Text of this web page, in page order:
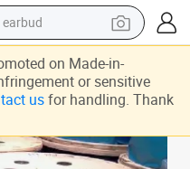
earbud
reagent
living room sofa
on Made-in-
or sensitive
usfor handling. Thank